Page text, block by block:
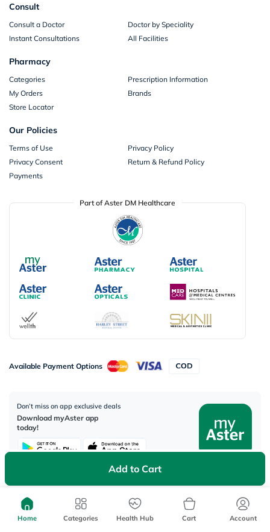
Add to Cart
Consult
Consult a Doctor
Doctor by Speciality
Instant Consultations
All Facilities
Pharmacy
Categories
Prescription Information
My Orders
Brands
Store Locator
Our Policies
Terms of Use
Privacy Policy
Privacy Consent
Return & Refund Policy
Payments
Part of Aster DM Healthcare
Available Payment Options
Don’t miss on app exclusive deals
Download myAster app
today!
Corporate Address:
Aster DM Healthcare, 33rd Floor - Aspect Tower Business Bay, Dubai -
U.A.E
Home Categories Health Hub Cart Account